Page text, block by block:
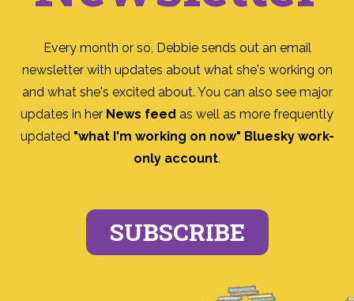
Every month or so, Debbie sends out an email
newsletter with updates about what she's working on
and what she's excited about. You can also see major
updates in her News feed as well as more frequently
updated "what I'm working on now" Bluesky work-
only account.
SUBSCRIBE